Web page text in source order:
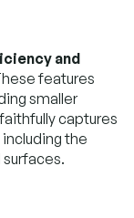
and
features
smaller
captures
the